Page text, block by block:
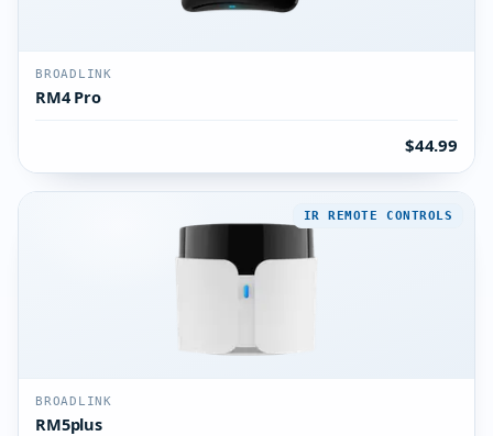
BROADLINK
RM4 Pro
$44.99
IR REMOTE CONTROLS
BROADLINK
RM5plus